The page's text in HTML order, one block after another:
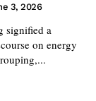
3, 2026
signified a
on energy